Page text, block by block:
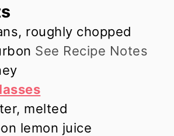
roughly chopped
See Recipe Notes
melted
lemon juice